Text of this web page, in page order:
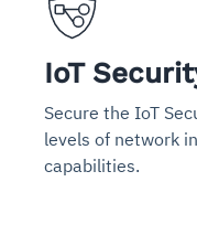
IoT
Secure the IoT
levels of network
capabilities.